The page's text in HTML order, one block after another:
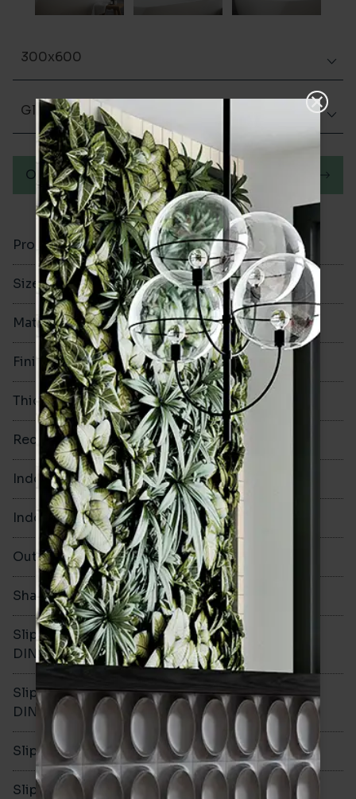
Product Code VA12771
Size 300x600mm
Material Ceramic
Finish Glazed Gloss
Thickness 8.3mm
Rectified Yes
Indoor Walls Yes
Indoor Floors No
Outdoors No
Shade Variation
Slip resistance -
DIN51130
-
Slip resistance -
DIN51079
-
Slip resistance - PTV wet -
Slip resistance - PTV dry
300x600
Glazed Gloss
Order a sample